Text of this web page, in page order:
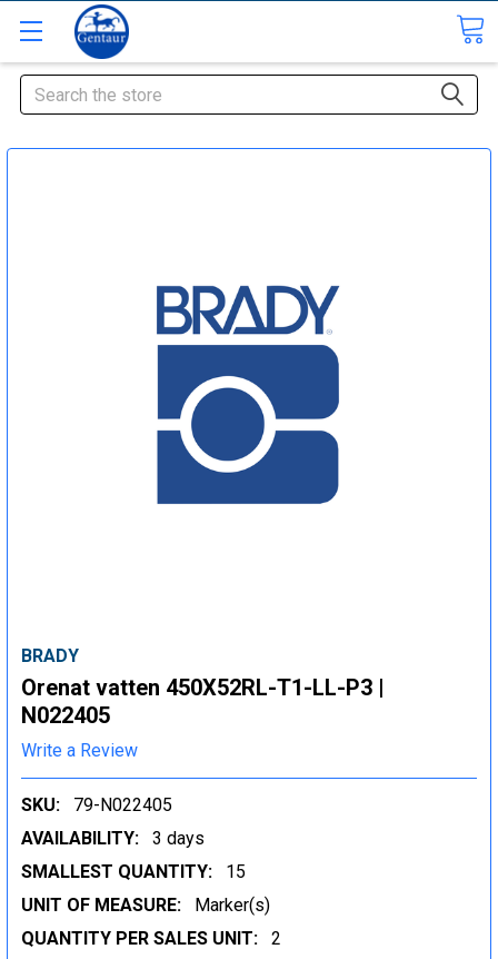
Search
BRADY
Orenat vatten 450X52RL-T1-LL-P3 |
N022405
Write a Review
SKU:
79-N022405
AVAILABILITY:
3 days
SMALLEST QUANTITY:
15
UNIT OF MEASURE:
Marker(s)
QUANTITY PER SALES UNIT:
2